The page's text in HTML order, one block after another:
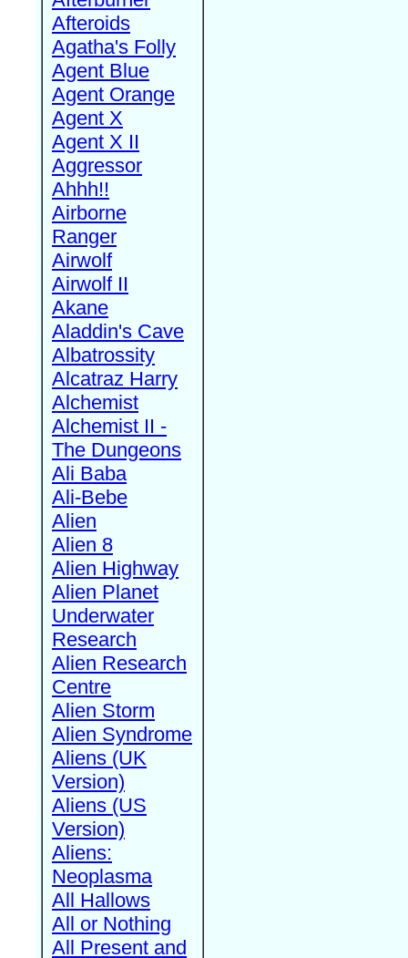
Afteroids
Agatha's Folly
Agent Blue
Agent Orange
Agent X
Agent X II
Aggressor
Ahhh!!
Airborne
Ranger
Airwolf
Airwolf II
Akane
Aladdin's Cave
Albatrossity
Alcatraz Harry
Alchemist
Alchemist II -
The Dungeons
Ali Baba
Ali-Bebe
Alien
Alien 8
Alien Highway
Alien Planet
Underwater
Research
Alien Research
Centre
Alien Storm
Alien Syndrome
Aliens (UK
Version)
Aliens (US
Version)
Aliens:
Neoplasma
All Hallows
All or Nothing
All Present and